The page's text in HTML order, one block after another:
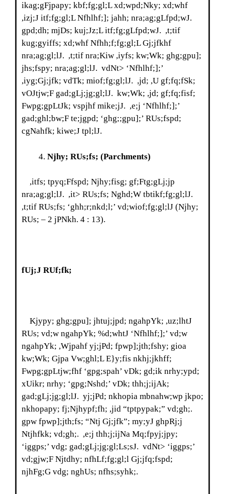
ikag;gFjpapy; kbf;fg;gl;L xd;wpd;Nky; xd;whf
,izj;J itf;fg;gl;L Nfhlhf;]; jahh; nra;ag;gLfpd;wJ.
gpd;dh; mjDs; kuj;Jz;L itf;fg;gLfpd;wJ. ,t;tif
kug;gyiffs; xd;whf Nfhh;f;fg;gl;L Gj;jfkhf
nra;ag;gl;lJ. ,t;tif nra;Kiw ,iyfs; kw;Wk; ghg;gpu];
jhs;fspy; nra;ag;gl;lJ. vdNt> ‘Nfhlhf;];’
,iyg;Gj;jfk; vdTk; miof;fg;gl;lJ. ,jd; ,U gf;fq;fSk;
vOJtjw;F gad;gLj;jg;gl;lJ. kw;Wk; ,jd; gf;fq;fisf;
Fwpg;gpLtJk; vspjhf mike;jJ. ,e;j ‘Nfhlhf;];’
gad;ghl;bw;F te;jgpd; ‘ghg;;gpu];’ RUs;fspd;
cgNahfk; kiwe;J tpl;lJ.
Njhy; RUs;fs; (Parchments)
,itfs; tpyq;Ffspd; Njhy;fisg; gf;Ftg;gLj;jp
nra;ag;gl;lJ. ,it> RUs;fs; Nghd;W tbtikf;fg;gl;lJ.
,t;tif RUs;fs; ‘ghh;r;nkd;l;’ vd;wiof;fg;gl;lJ (Njhy;
RUs; – 2 jPNkh. 4 : 13).
fUj;J RUf;fk;
Kjypy; ghg;gpu]; jhtuj;jpd; ngahpYk; ,uz;lhtJ
RUs; vd;w ngahpYk; %d;whtJ ‘Nfhlhf;];’ vd;w
ngahpYk; ,Wjpahf yj;jPd; fpwp];jth;fshy; gioa
kw;Wk; Gjpa Vw;ghl;L E}y;fis nkhj;jkhff;
Fwpg;gpLtjw;fhf ‘gpg;spah’ vDk; gd;ik nrhy;ypd;
xUikr; nrhy; ‘gpg;Nshd;’ vDk; thh;j;ijAk;
gad;gLj;jg;gl;lJ. yj;jPd; nkhopia mbnahw;wp jkpo;
nkhopapy; fj;Njhypf;fh; ,jid “tptpypak;” vd;gh;.
gpw fpwp];jth;fs; “Ntj Gj;jfk”; my;yJ ghpRj;j
Ntjhfkk; vd;gh;. ,e;j thh;j;ijNa Mq;fpyj;jpy;
‘iggps;’ vdg; gad;gLj;jg;gl;Ls;sJ. vdNt> ‘iggps;’
vd;gjw;F Njtdhy; nfhLf;fg;gl;l Gj;jfq;fspd;
njhFg;G vdg; nghUs; nfhs;syhk;.